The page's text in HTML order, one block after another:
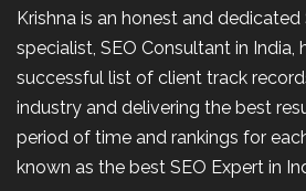
Krishna is an honest and dedicated
specialist, SEO Consultant in India,
successful list of client track
industry and delivering the best
period of time and rankings for
known as the best SEO Expert in